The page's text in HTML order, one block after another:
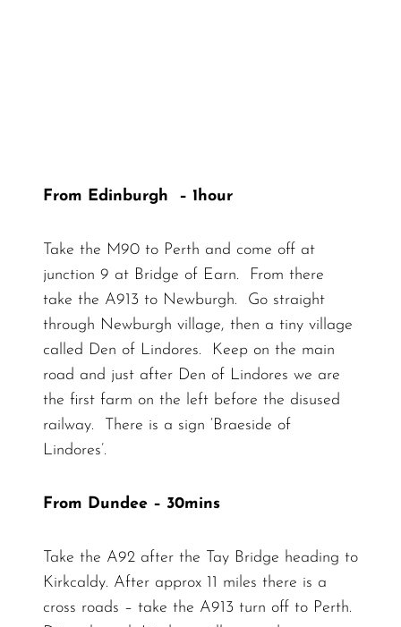
From Edinburgh – 1hour
Take the M90 to Perth and come off at
junction 9 at Bridge of Earn. From there
take the A913 to Newburgh. Go straight
through Newburgh village, then a tiny village
called Den of Lindores. Keep on the main
road and just after Den of Lindores we are
the first farm on the left before the disused
railway. There is a sign ‘Braeside of
Lindores’.
From Dundee – 30mins
Take the A92 after the Tay Bridge heading to
Kirkcaldy. After approx 11 miles there is a
cross roads – take the A913 turn off to Perth.